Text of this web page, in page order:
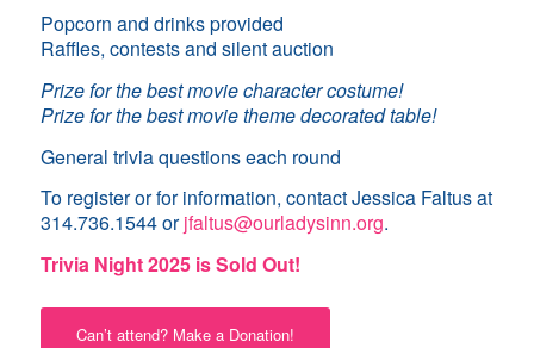
Popcorn and drinks provided
Raffles, contests and silent auction
Prize for the best movie character costume!
Prize for the best movie theme decorated table!
General trivia questions each round
To register or for information, contact Jessica Faltus at
314.736.1544 orjfaltus@ourladysinn.org.
Trivia Night 2025 is Sold Out!
Can’t attend? Make a Donation!